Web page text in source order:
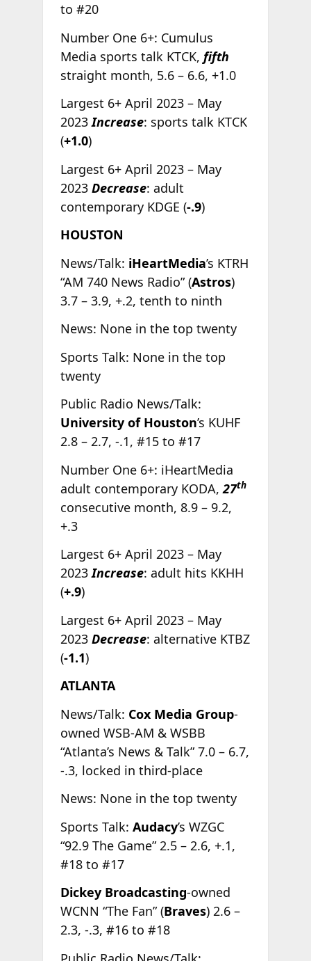
to #20
Number One 6+: Cumulus
Media sports talk KTCK, fifth
straight month, 5.6 – 6.6, +1.0
Largest 6+ April 2023 – May
2023Increase: sports talk KTCK
(+1.0)
Largest 6+ April 2023 – May
2023 Decrease: adult
contemporary KDGE (-.9)
HOUSTON
News/Talk: iHeartMedia’s KTRH
“AM 740 News Radio” (Astros)
3.7 – 3.9, +.2, tenth to ninth
News: None in the top twenty
Sports Talk: None in the top
twenty
Public Radio News/Talk:
University of Houston’s KUHF
2.8 – 2.7, -.1, #15 to #17
Number One 6+: iHeartMedia
adult contemporary KODA,27th
consecutive month, 8.9 – 9.2,
+.3
Largest 6+ April 2023 – May
2023Increase: adult hits KKHH
(+.9)
Largest 6+ April 2023 – May
2023 Decrease: alternative KTBZ
(-1.1)
ATLANTA
News/Talk: Cox Media Group-
owned WSB-AM & WSBB
“Atlanta’s News & Talk” 7.0 – 6.7,
-.3, locked in third-place
News: None in the top twenty
Sports Talk: Audacy’s WZGC
“92.9 The Game” 2.5 – 2.6, +.1,
#18 to #17
Dickey Broadcasting-owned
WCNN “The Fan” (Braves) 2.6 –
2.3, -.3, #16 to #18